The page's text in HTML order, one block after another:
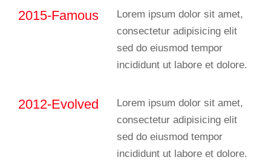
2015-Famous
Lorem ipsum dolor sit amet,
consectetur adipisicing elit
sed do eiusmod tempor
incididunt ut labore et dolore.
2012-Evolved
Lorem ipsum dolor sit amet,
consectetur adipisicing elit
sed do eiusmod tempor
incididunt ut labore et dolore.